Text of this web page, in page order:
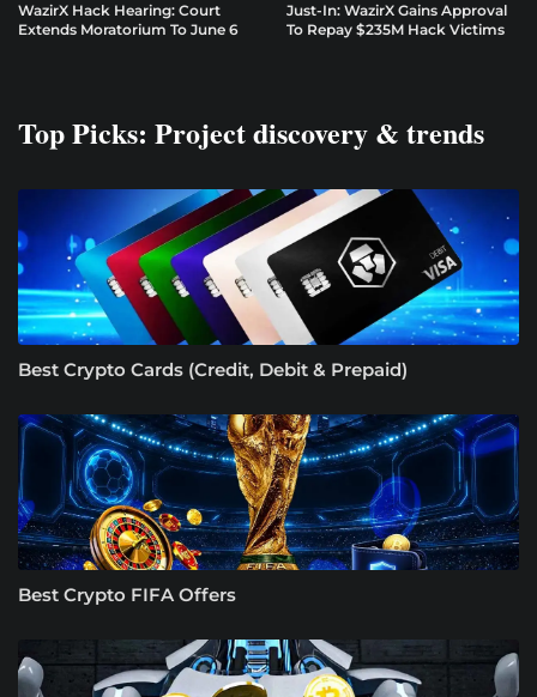
WazirX Hack Hearing: Court
Extends Moratorium To June 6
Just-In: WazirX Gains Approval
To Repay $235M Hack Victims
Top Picks: Project discovery & trends
Best Crypto Cards (Credit, Debit & Prepaid)
Best Crypto FIFA Offers